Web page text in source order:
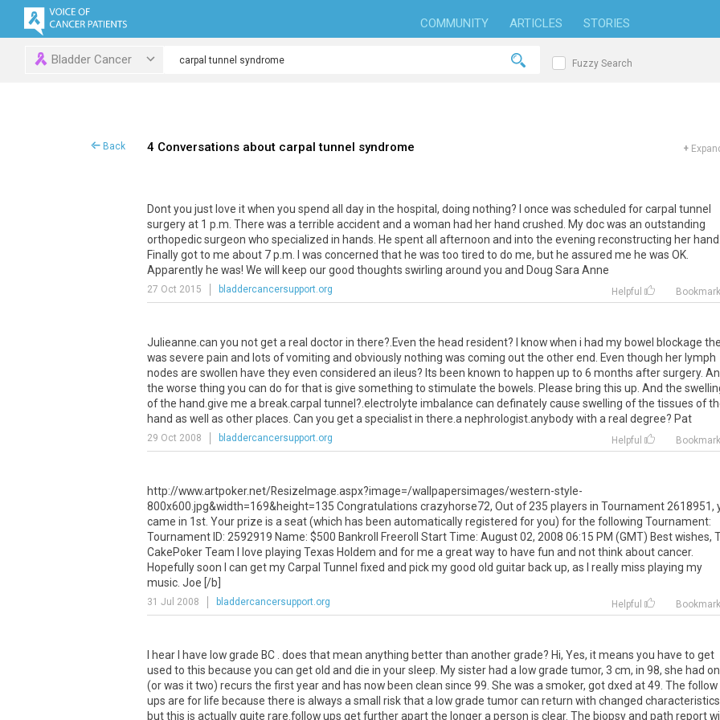
COMMUNITY ARTICLES STORIES
Bladder Cancer Fuzzy Search
Back 4 Conversations about carpal tunnel syndrome +
Dont you just love it when you spend all day in the hospital, doing nothing? I once was scheduled for carpal tunnel
surgery at 1 p.m. There was a terrible accident and a woman had her hand crushed. My doc was an outstanding
orthopedic surgeon who specialized in hands. He spent all afternoon and into the evening reconstructing her hand.
Finally got to me about 7 p.m. I was concerned that he was too tired to do me, but he assured me he was OK.
Apparently he was! We will keep our good thoughts swirling around you and Doug Sara Anne
27 Oct 2015 bladdercancersupport.org Helpful Bookmark
Julieanne.can you not get a real doctor in there?.Even the head resident? I know when i had my bowel blockage
was severe pain and lots of vomiting and obviously nothing was coming out the other end. Even though her lymph
nodes are swollen have they even considered an ileus? Its been known to happen up to 6 months after surgery.
the worse thing you can do for that is give something to stimulate the bowels. Please bring this up. And the
of the hand.give me a break.carpal tunnel?.electrolyte imbalance can definately cause swelling of the tissues of
hand as well as other places. Can you get a specialist in there.a nephrologist.anybody with a real degree? Pat
29 Oct 2008 bladdercancersupport.org Helpful Bookmark
http://www.artpoker.net/ResizeImage.aspx?image=/wallpapersimages/western-style-
800x600.jpg&width=169&height=135 Congratulations crazyhorse72, Out of 235 players in Tournament 2618951,
came in 1st. Your prize is a seat (which has been automatically registered for you) for the following Tournament:
Tournament ID: 2592919 Name: $500 Bankroll Freeroll Start Time: August 02, 2008 06:15 PM (GMT) Best wishes,
CakePoker Team I love playing Texas Holdem and for me a great way to have fun and not think about cancer.
Hopefully soon I can get my Carpal Tunnel fixed and pick my good old guitar back up, as I really miss playing my
music. Joe [/b]
31 Jul 2008 bladdercancersupport.org Helpful Bookmark
I hear I have low grade BC . does that mean anything better than another grade? Hi, Yes, it means you have to get
used to this because you can get old and die in your sleep. My sister had a low grade tumor, 3 cm, in 98, she had
(or was it two) recurs the first year and has now been clean since 99. She was a smoker, got dxed at 49. The follow
ups are for life because there is always a small risk that a low grade tumor can return with changed characteristics
but this is actually quite rare.follow ups get further apart the longer a person is clear. The biopsy and path report will